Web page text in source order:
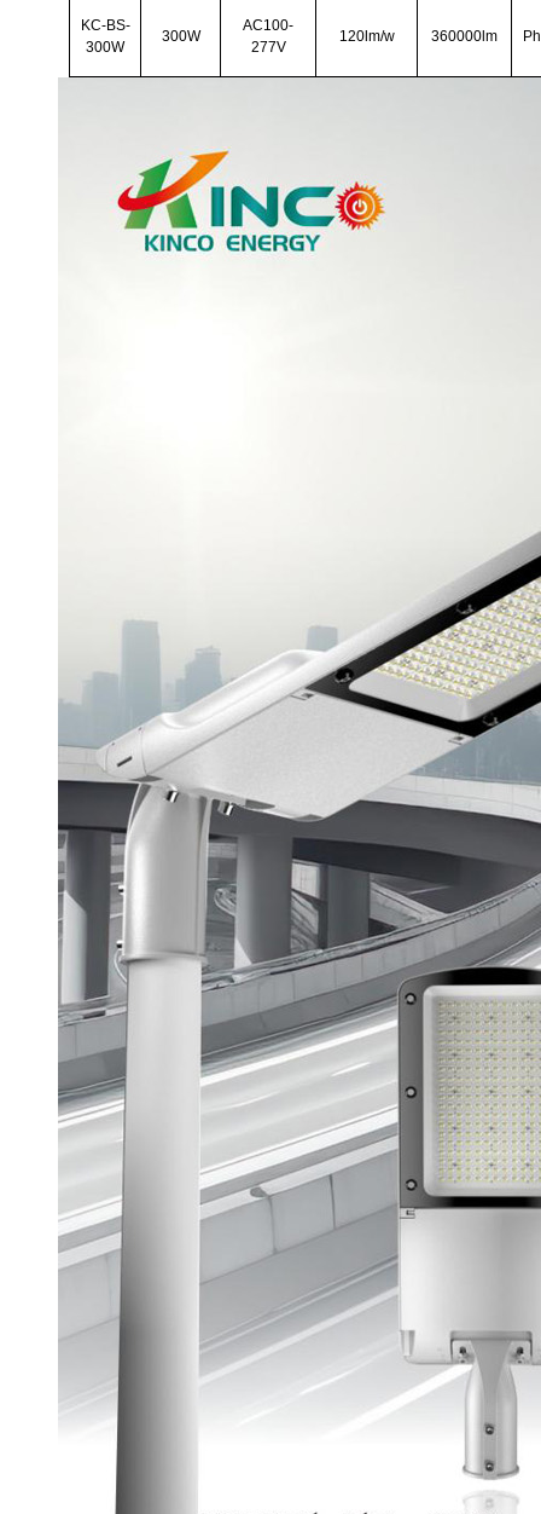
KC-BS-
300W
300W
AC100-
277V
120lm/w 360000lm